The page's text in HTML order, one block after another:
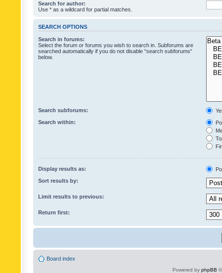
Search for author:
Use * as a wildcard for partial matches.
SEARCH OPTIONS
Search in forums:
Select the forum or forums you wish to search in. Subforums are
searched automatically if you do not disable “search subforums“
below.
Search subforums:
Search within:
Display results as:
Sort results by:
Limit results to previous:
Return first:
Board index
Powered by phpBB